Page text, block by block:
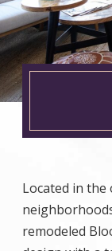
Located in
remodeled